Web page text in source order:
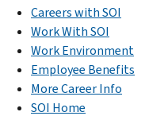
Careers with SOI
Work With SOI
Work Environment
Employee Benefits
More Career Info
SOI Home